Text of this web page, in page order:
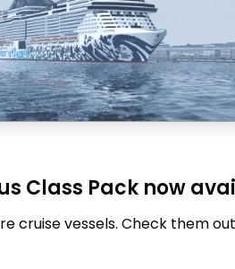
Class Pack now
cruise vessels. Check them